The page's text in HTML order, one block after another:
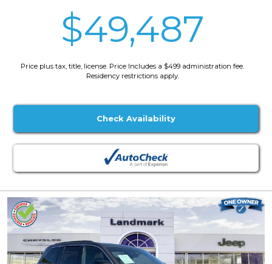
$49,487
Price plus tax, title, license. Price Includes a $499 administration fee.
Residency restrictions apply.
Check Availability